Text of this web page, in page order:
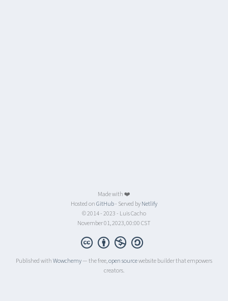
Made with ❤️
Hosted onGitHub- Served byNetlify
© 2014 - 2023 - Luis Cacho
November 01, 2023, 00:00 CST
Published withWowchemy— the free,open sourcewebsite builder that empowers
creators.